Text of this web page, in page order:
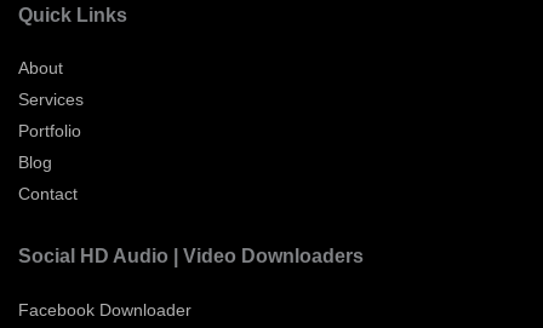
Quick Links
About
Services
Portfolio
Blog
Contact
Social HD Audio | Video Downloaders
Facebook Downloader